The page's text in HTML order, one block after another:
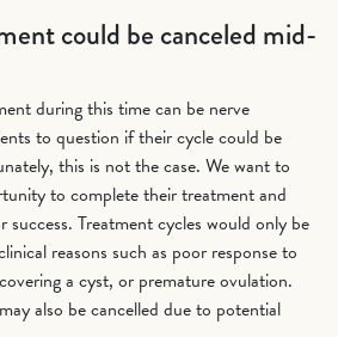
could be canceled mid-
during this time can be nerve
to question if their cycle could be
this is not the case. We want to
to complete their treatment and
success. Treatment cycles would only be
reasons such as poor response to
a cyst, or premature ovulation.
also be cancelled due to potential